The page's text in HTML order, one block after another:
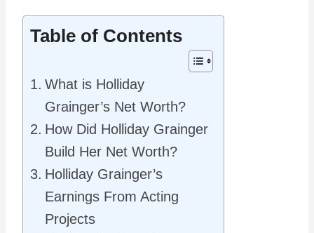
Table of Contents
What is Holliday
Grainger’s Net Worth?
How Did Holliday Grainger
Build Her Net Worth?
Holliday Grainger’s
Earnings From Acting
Projects